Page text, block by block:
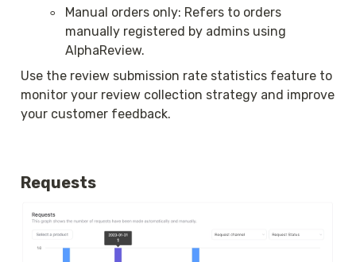
◦
Manual orders only: Refers to orders
manually registered by admins using
AlphaReview.
Use the review submission rate statistics feature to
monitor your review collection strategy and improve
your customer feedback.
Requests